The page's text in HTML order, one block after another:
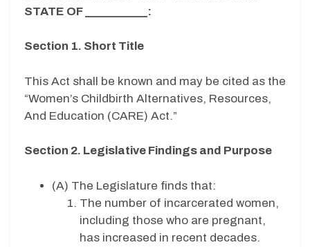
STATE OF __________:
Section 1. Short Title
This Act shall be known and may be cited as the
“Women’s Childbirth Alternatives, Resources,
And Education (CARE) Act.”
Section 2. Legislative Findings and Purpose
(A) The Legislature finds that:
The number of incarcerated women,
including those who are pregnant,
has increased in recent decades.